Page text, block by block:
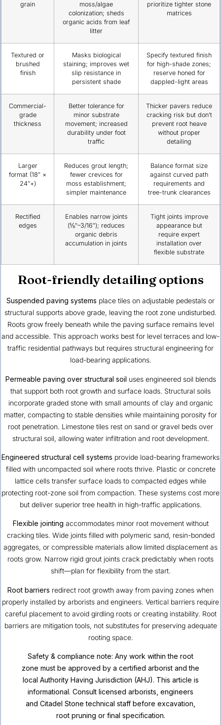
grain
moss/algae
colonization; sheds
organic acids from leaf
litter
prioritize tighter stone
matrices
Textured or
brushed
finish
Masks biological
staining; improves wet
slip resistance in
persistent shade
Specify textured finish
for high-shade zones;
reserve honed for
dappled-light areas
Commercial-
grade
thickness
Better tolerance for
minor substrate
movement; increased
durability under foot
traffic
Thicker pavers reduce
cracking risk but don’t
prevent root heave
without proper
detailing
Larger
format (18″ ×
24″+)
Reduces grout length;
fewer crevices for
moss establishment;
simpler maintenance
Balance format size
against curved path
requirements and
tree-trunk clearances
Rectified
edges
Enables narrow joints
(⅛″–3/16″); reduces
organic debris
accumulation in joints
Tight joints improve
appearance but
require expert
installation over
flexible substrate
Root-friendly detailing options
Suspended paving systems place tiles on adjustable pedestals or
structural supports above grade, leaving the root zone undisturbed.
Roots grow freely beneath while the paving surface remains level
and accessible. This approach works best for level terraces and low-
traffic residential pathways but requires structural engineering for
load-bearing applications.
Permeable paving over structural soil uses engineered soil blends
that support both root growth and surface loads. Structural soils
incorporate graded stone with small amounts of clay and organic
matter, compacting to stable densities while maintaining porosity for
root penetration. Limestone tiles rest on sand or gravel beds over
structural soil, allowing water infiltration and root development.
Engineered structural cell systems provide load-bearing frameworks
filled with uncompacted soil where roots thrive. Plastic or concrete
lattice cells transfer surface loads to compacted edges while
protecting root-zone soil from compaction. These systems cost more
but deliver superior tree health in high-traffic applications.
Flexible jointing accommodates minor root movement without
cracking tiles. Wide joints filled with polymeric sand, resin-bonded
aggregates, or compressible materials allow limited displacement as
roots grow. Narrow rigid grout joints crack predictably when roots
shift—plan for flexibility from the start.
Root barriers redirect root growth away from paving zones when
properly installed by arborists and engineers. Vertical barriers require
careful placement to avoid girdling roots or creating instability. Root
barriers are mitigation tools, not substitutes for preserving adequate
rooting space.
Safety & compliance note: Any work within the root
zone must be approved by a certified arborist and the
local Authority Having Jurisdiction (AHJ). This article is
informational. Consult licensed arborists, engineers
and Citadel Stone technical staff before excavation,
root pruning or final specification.